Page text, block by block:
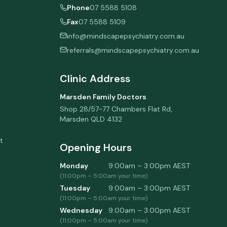
Phone07 5588 5108
Fax07 5588 5109
info@mindscapepsychiatry.com.au
referrals@mindscapepsychiatry.com.au
Clinic Address
Marsden Family Doctors
Shop 28/57-77 Chambers Flat Rd,
Marsden QLD 4132
Opening Hours
Monday 9:00am – 3:00pm AEST
(11:00pm – 5:00am your time)
Tuesday 9:00am – 3:00pm AEST
(11:00pm – 5:00am your time)
Wednesday 9:00am – 3:00pm AEST
(11:00pm – 5:00am your time)